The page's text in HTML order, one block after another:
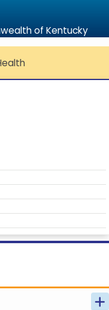
of Kentucky